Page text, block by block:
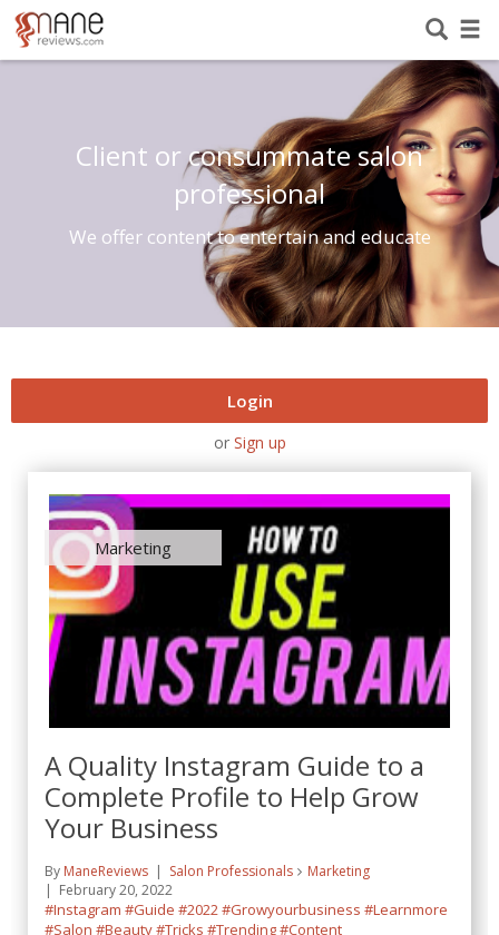
Client or consummate salon
professional
We offer content to entertain and educate
Login
or Sign up
Marketing
A Quality Instagram Guide to a
Complete Profile to Help Grow
Your Business
By ManeReviews Salon Professionals
Marketing
February 20, 2022
#Instagram #Guide #2022#Growyourbusiness #Learnmore
#Salon #Beauty#Tricks #Trending#Content